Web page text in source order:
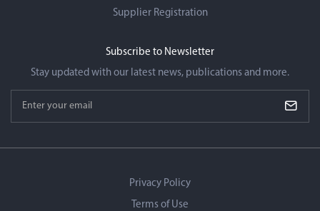
Supplier Registration
Subscribe to Newsletter
Stay updated with our latest news, publications and more.
forms.enter_email_newsletter
Recaptcha
Privacy Policy
Terms of Use